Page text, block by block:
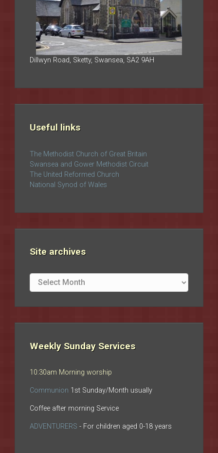
Dillwyn Road, Sketty, Swansea, SA2 9AH
Useful links
The Methodist Church of Great Britain
Swansea and Gower Methodist Circuit
The United Reformed Church
National Synod of Wales
Site archives
Site
archives
Weekly Sunday Services
10:30am Morning worship
Communion 1st Sunday/Month usually
Coffee after morning Service
ADVENTURERS - For children aged 0-18 years